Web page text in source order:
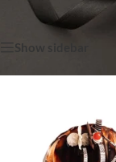
/ Send Baba
Show sidebar